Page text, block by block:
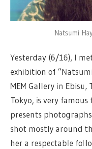
Natsumi
Yesterday (6/16), I
exhibition of
MEM Gallery in Ebisu,
Tokyo, is very
presents
shot mostly around
her a respectable